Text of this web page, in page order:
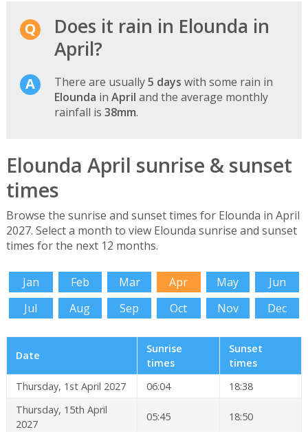
Does it rain in Elounda in
April?
There are usually5 days with some rain in
Elounda in April and the average monthly
rainfall is 38mm.
Elounda April sunrise & sunset
times
Browse the sunrise and sunset times for Elounda in April
2027. Select a month to view Elounda sunrise and sunset
times for the next 12 months.
Jan Feb Mar Apr May
Jun
Jul
Aug Sep Oct Nov Dec
Date
Sunrise
times
Sunset
times
Thursday, 1st April 2027
06:04
18:38
Thursday, 15th April
2027
05:45 18:50